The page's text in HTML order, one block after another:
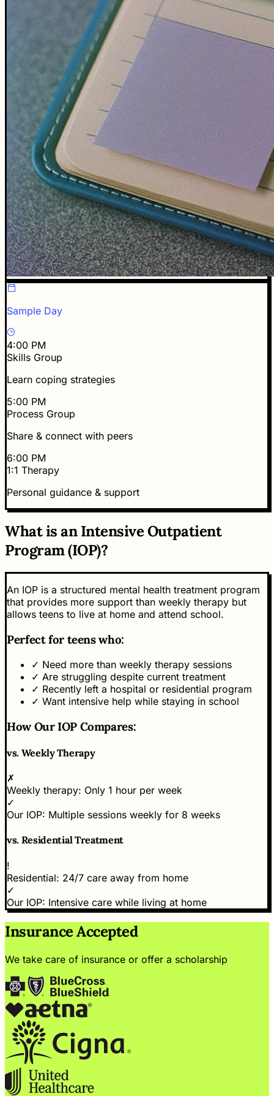
Sample Day
4:00 PM
Skills Group
Learn coping strategies
5:00 PM
Process Group
Share & connect with peers
6:00 PM
1:1 Therapy
Personal guidance & support
What is an Intensive Outpatient
Program (IOP)?
An IOP is a structured mental health treatment program
that provides more support than weekly therapy but
allows teens to live at home and attend school.
Perfect for teens who:
✓ Need more than weekly therapy sessions
✓ Are struggling despite current treatment
✓ Recently left a hospital or residential program
✓ Want intensive help while staying in school
How Our IOP Compares:
vs. Weekly Therapy
✗
Weekly therapy: Only 1 hour per week
✓
Our IOP: Multiple sessions weekly for 8 weeks
vs. Residential Treatment
!
Residential: 24/7 care away from home
✓
Our IOP: Intensive care while living at home
Insurance Accepted
We take care of insurance or offer a scholarship